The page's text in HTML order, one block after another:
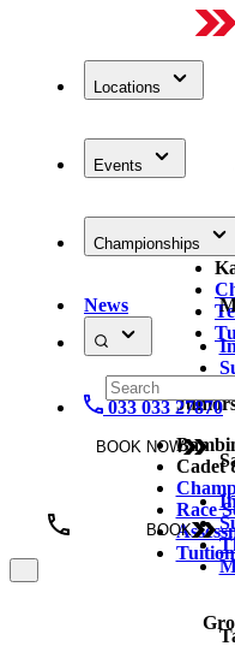
Locations
Events
Cadet
Race
Tuition
Championships
News
033 033 27870
BOOK NOW
BOOK